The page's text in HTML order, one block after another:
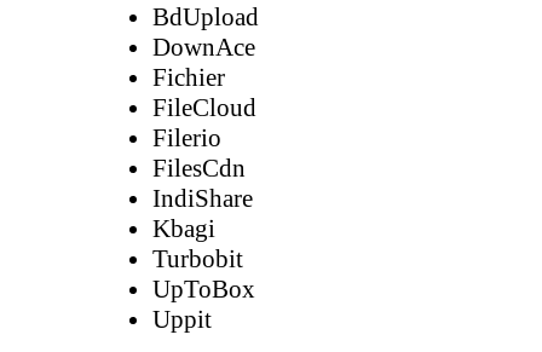
BdUpload
DownAce
Fichier
FileCloud
Filerio
FilesCdn
IndiShare
Kbagi
Turbobit
UpToBox
Uppit